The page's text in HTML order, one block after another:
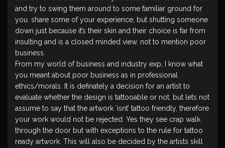
and try to swing them around to some familiar ground for
you. share some of your experience, but shutting someone
down just because it’s their skin and their choice is far from
insulting and is a closed minded view. not to mention poor
business.
From my world of business and industry exp, I know what
you meant about poor business as in professional
ethics/morals. It is definately a decision for an artist to
evaluate whether the design is tattooable or not, but lets not
assume to say that the artwork ‘isnt’ tattoo friendly, therefore
your work would not be rejected. Yes they see crap walk
through the door but with exceptions to the rule for tattoo
ready artwork. This will also be decided by the artists skill